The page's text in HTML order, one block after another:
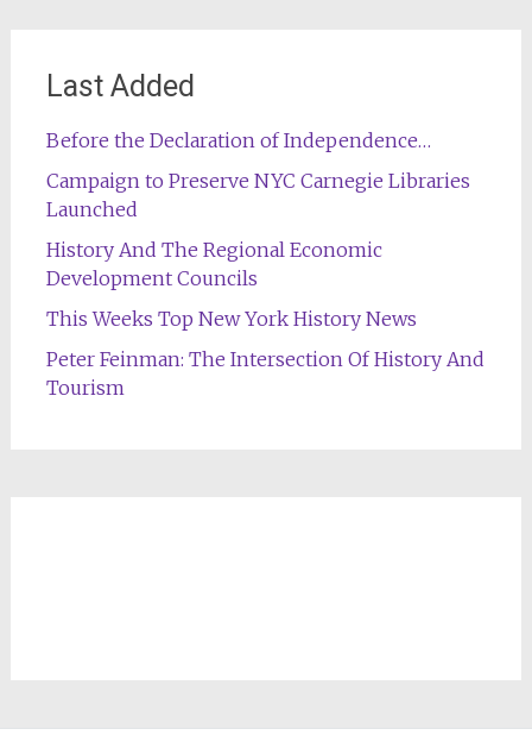
Last Added
Before the Declaration of Independence…
Campaign to Preserve NYC Carnegie Libraries
Launched
History And The Regional Economic
Development Councils
This Weeks Top New York History News
Peter Feinman: The Intersection Of History And
Tourism